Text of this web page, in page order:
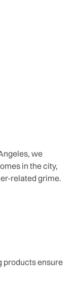
we
in the city,
related grime.
products ensure